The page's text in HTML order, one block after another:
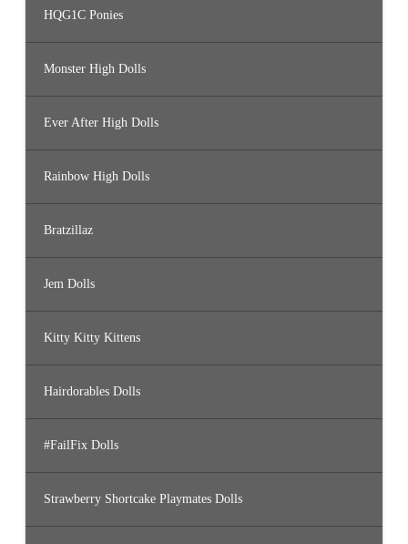
HQG1C Ponies
Monster High Dolls
Ever After High Dolls
Rainbow High Dolls
Bratzillaz
Jem Dolls
Kitty Kitty Kittens
Hairdorables Dolls
#FailFix Dolls
Strawberry Shortcake Playmates Dolls